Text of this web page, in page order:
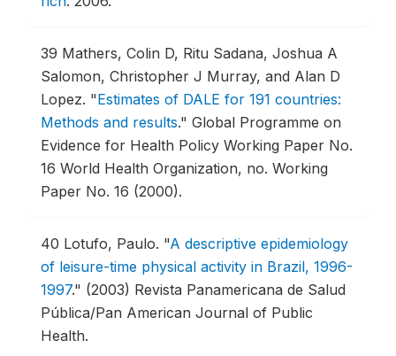
39 Mathers, Colin D, Ritu Sadana, Joshua A
Salomon, Christopher J Murray, and Alan D
Lopez. "Estimates of DALE for 191 countries:
Methods and results." Global Programme on
Evidence for Health Policy Working Paper No.
16 World Health Organization, no. Working
Paper No. 16 (2000).
40 Lotufo, Paulo. "A descriptive epidemiology
of leisure-time physical activity in Brazil, 1996-
1997." (2003) Revista Panamericana de Salud
Pública/Pan American Journal of Public
Health.